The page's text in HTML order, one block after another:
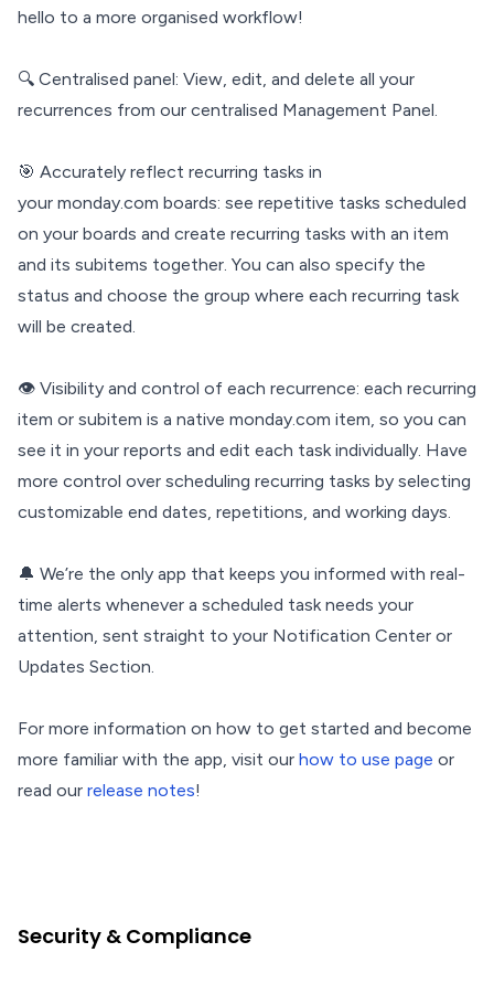
hello to a more organised workflow!
🔍 Centralised panel: View, edit, and delete all your
recurrences from our centralised Management Panel.
🎯 Accurately reflect recurring tasks in
your monday.com boards: see repetitive tasks scheduled
on your boards and create recurring tasks with an item
and its subitems together. You can also specify the
status and choose the group where each recurring task
will be created.
👁 Visibility and control of each recurrence: each recurring
item or subitem is a native monday.com item, so you can
see it in your reports and edit each task individually. Have
more control over scheduling recurring tasks by selecting
customizable end dates, repetitions, and working days.
🔔 We’re the only app that keeps you informed with real-
time alerts whenever a scheduled task needs your
attention, sent straight to your Notification Center or
Updates Section.
For more information on how to get started and become
more familiar with the app, visit our how to use page or
read our release notes!
Security & Compliance